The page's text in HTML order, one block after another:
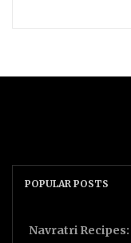
POPULAR POSTS
Navratri